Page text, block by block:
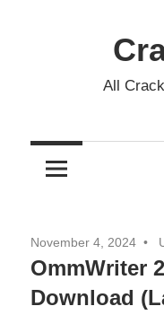
All
November 4, 2024
OmmWriter
Download